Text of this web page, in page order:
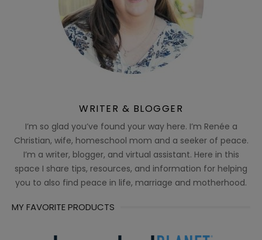
WRITER & BLOGGER
I’m so glad you’ve found your way here. I’m Renée a
Christian, wife, homeschool mom and a seeker of peace.
I’m a writer, blogger, and virtual assistant. Here in this
space I share tips, resources, and information for helping
you to also find peace in life, marriage and motherhood.
MY FAVORITE PRODUCTS